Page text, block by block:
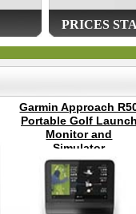
PRICES
Garmin Approach
Portable Golf
Monitor and
Simulator